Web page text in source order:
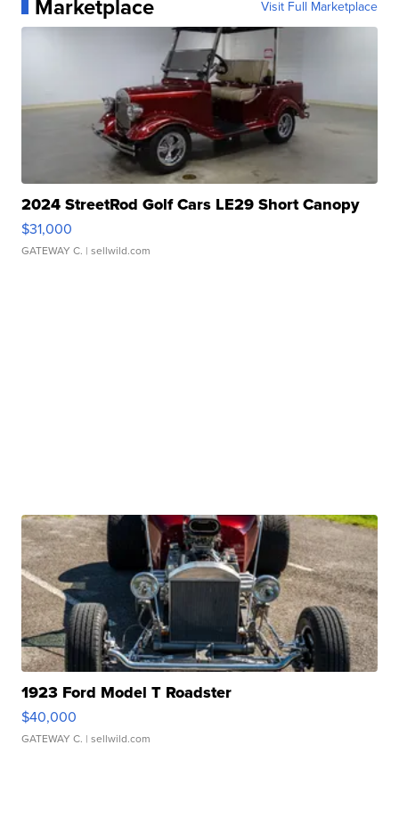
Marketplace Visit Full Marketplace
2024 StreetRod Golf Cars LE29 Short Canopy
$31,000
GATEWAY C. | sellwild.com
1923 Ford Model T Roadster
$40,000
GATEWAY C. | sellwild.com